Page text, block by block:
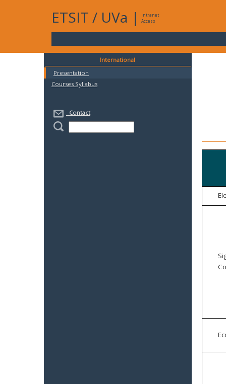
ETSIT / UVa |
Intranet
Access
International
Presentation
Courses Syllabus
Contact